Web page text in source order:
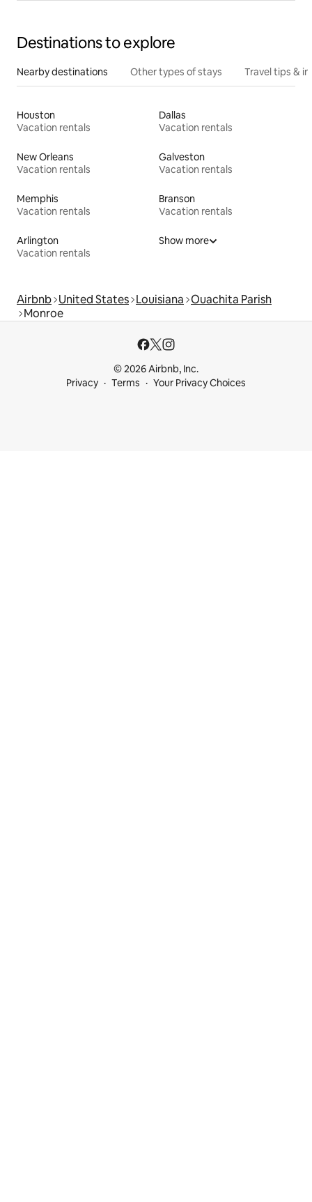
Destinations to explore
Nearby destinations Other types of stays Travel tips &
Houston
Vacation rentals
Dallas
Vacation rentals
New Orleans
Vacation rentals
Galveston
Vacation rentals
Memphis
Vacation rentals
Branson
Vacation rentals
Arlington
Vacation rentals
Show more
Airbnb United States Louisiana Ouachita Parish
Monroe
© 2026 Airbnb, Inc.
Privacy
Terms Your Privacy Choices